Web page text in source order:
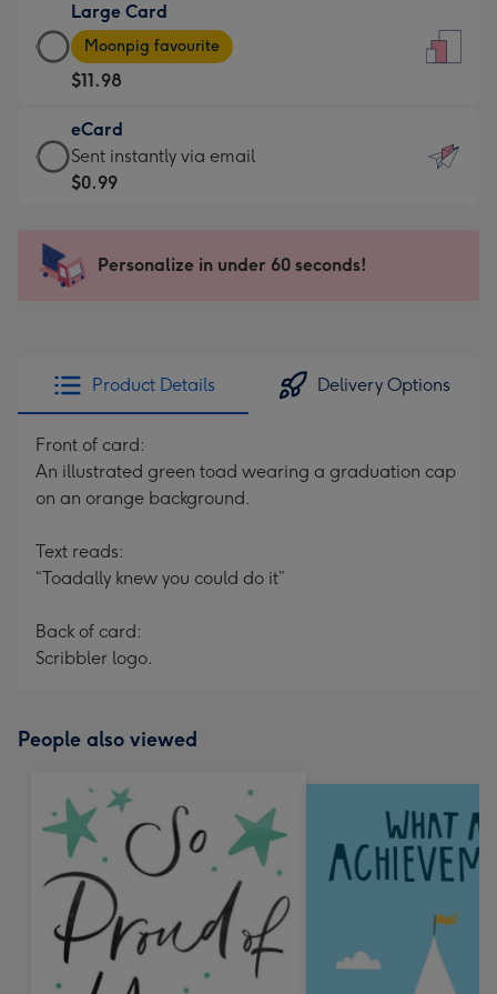
$9.99
-
For
the
little
messages
-
x
185
Large Card
Large
Card
-
$11.98
-
Moonpig
favourite
205
Moonpig favourite
$11.98
eCard
eCard
-
Sent
instantly
Sent instantly via email
$0.99
Personalize in under 60 seconds!
Product Details Delivery Options
Front of card:
An illustrated green toad wearing a graduation cap
on an orange background.
Text reads:
“Toadally knew you could do it”
Back of card:
Scribbler logo.
People also viewed